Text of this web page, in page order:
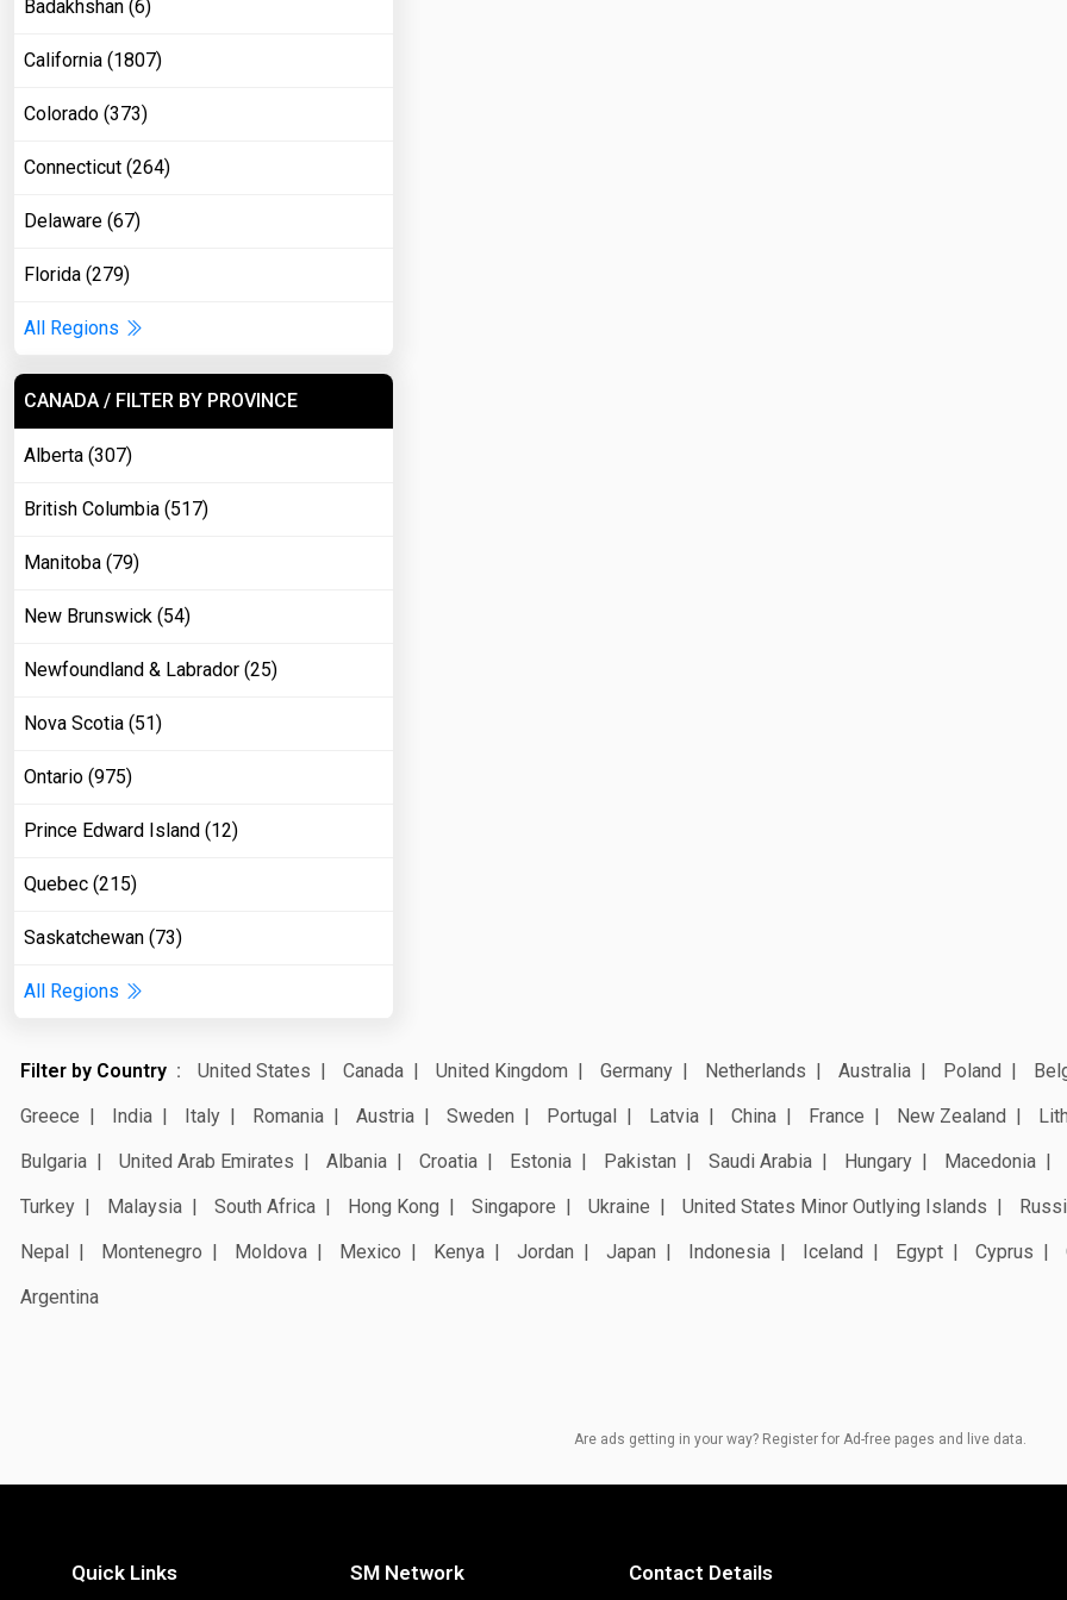
Badakhshan (6)
California (1807)
Colorado (373)
Connecticut (264)
Delaware (67)
Florida (279)
All Regions
CANADA / FILTER BY PROVINCE
Alberta (307)
British Columbia (517)
Manitoba (79)
New Brunswick (54)
Newfoundland & Labrador (25)
Nova Scotia (51)
Ontario (975)
Prince Edward Island (12)
Quebec (215)
Saskatchewan (73)
All Regions
Filter by Country United States Canada United Kingdom Germany Netherlands Australia Poland
Greece
India Italy Romania Austria Sweden Portugal Latvia China France New Zealand
Bulgaria
United Arab Emirates Albania Croatia Estonia Pakistan Saudi Arabia Hungary
Macedonia
Turkey
Malaysia South Africa Hong Kong Singapore Ukraine United States Minor Outlying Islands
Nepal
Montenegro Moldova Mexico Kenya Jordan Japan Indonesia Iceland Egypt Cyprus
Argentina
Are ads getting in your way? Register for Ad-free pages and live data.
Quick Links SM Network Contact Details